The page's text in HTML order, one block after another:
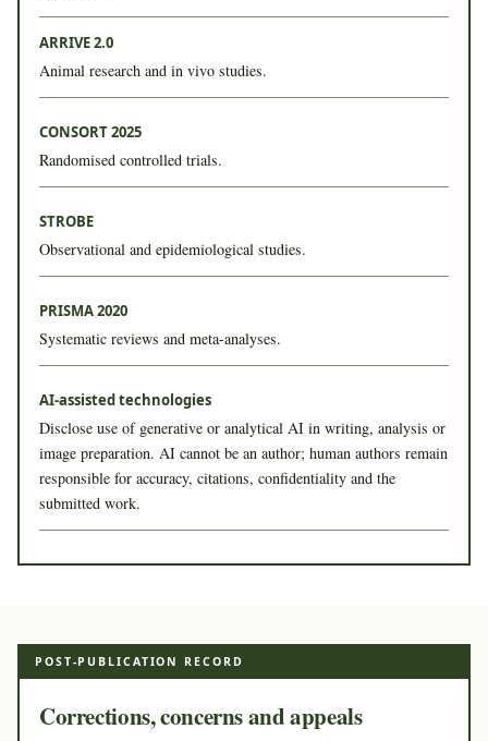
ARRIVE 2.0
Animal research and in vivo studies.
CONSORT 2025
Randomised controlled trials.
STROBE
Observational and epidemiological studies.
PRISMA 2020
Systematic reviews and meta-analyses.
AI-assisted technologies
Disclose use of generative or analytical AI in writing, analysis or
image preparation. AI cannot be an author; human authors remain
responsible for accuracy, citations, confidentiality and the
submitted work.
POST-PUBLICATION RECORD
Corrections, concerns and appeals